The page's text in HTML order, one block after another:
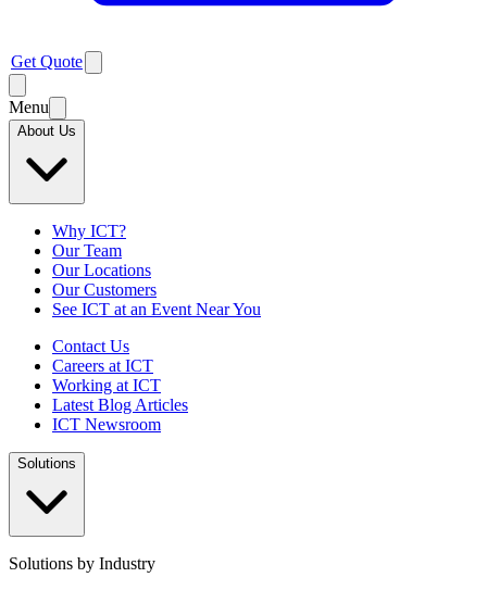
Get Quote
Menu
About Us
Why ICT?
Our Team
Our Locations
Our Customers
See ICT at an Event Near You
Contact Us
Careers at ICT
Working at ICT
Latest Blog Articles
ICT Newsroom
Solutions
Solutions by Industry